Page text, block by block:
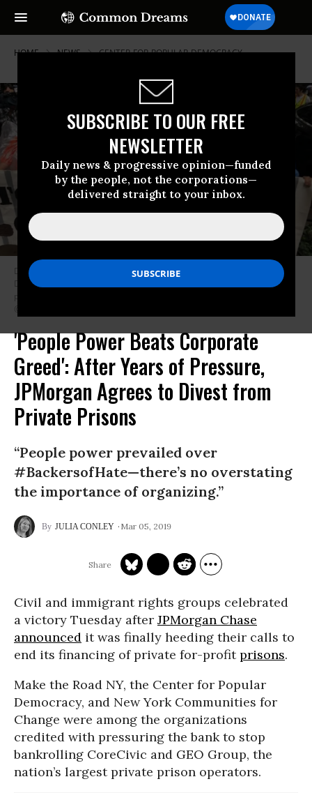
SUBSCRIBE TO OUR FREE
NEWSLETTER
Daily news & progressive opinion—funded
by the people, not the corporations—
delivered straight to your inbox.
HOME NEWS CENTER-FOR-POPULAR-DEMOCRACY
Dozens of New Yorkers assembled outside JPMorgan Chase CEO Jamie
Dimon’s home last summer, demanding that his bank divest from private
prisons which run immigrant detention centers. (Photo:
'People Power Beats Corporate
Greed': After Years of Pressure,
JPMorgan Agrees to Divest from
Private Prisons
“People power prevailed over
#BackersofHate—there’s no overstating
the importance of organizing.”
JULIA CONLEY Mar 05, 2019
Civil and immigrant rights groups celebrated
a victory Tuesday after JPMorgan Chase
announced it was finally heeding their calls to
end its financing of private for-profitprisons.
Make the Road NY, the Center for Popular
Democracy, and New York Communities for
Change were among the organizations
credited with pressuring the bank to stop
bankrolling CoreCivic and GEO Group, the
nation’s largest private prison operators.